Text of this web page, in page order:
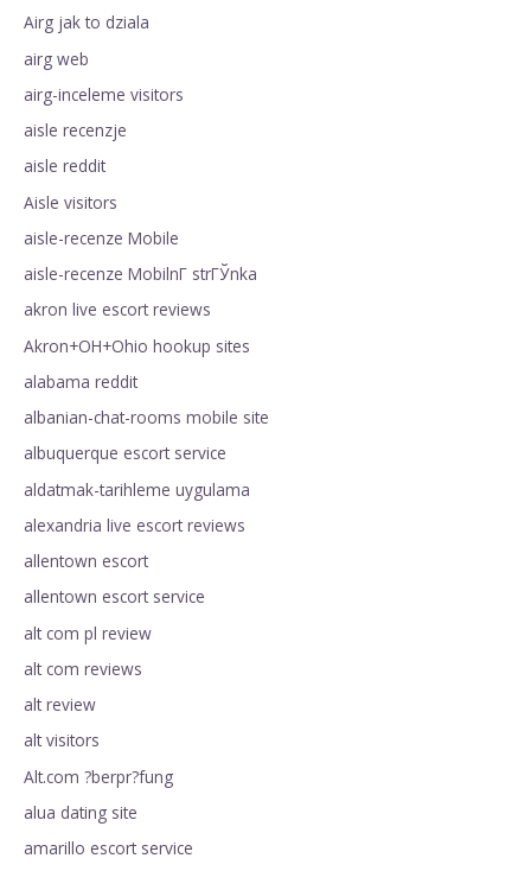
Airg jak to dziala
airg web
airg-inceleme visitors
aisle recenzje
aisle reddit
Aisle visitors
aisle-recenze Mobile
aisle-recenze MobilnГ­ strГЎnka
akron live escort reviews
Akron+OH+Ohio hookup sites
alabama reddit
albanian-chat-rooms mobile site
albuquerque escort service
aldatmak-tarihleme uygulama
alexandria live escort reviews
allentown escort
allentown escort service
alt com pl review
alt com reviews
alt review
alt visitors
Alt.com ?berpr?fung
alua dating site
amarillo escort service